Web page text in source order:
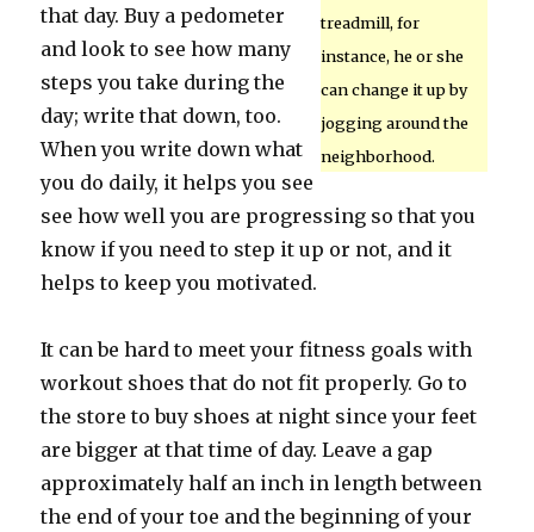
treadmill, for
instance, he or she
can change it up by
jogging around the
neighborhood.
that day. Buy a pedometer
and look to see how many
steps you take during the
day; write that down, too.
When you write down what
you do daily, it helps you see
see how well you are progressing so that you
know if you need to step it up or not, and it
helps to keep you motivated.
It can be hard to meet your fitness goals with
workout shoes that do not fit properly. Go to
the store to buy shoes at night since your feet
are bigger at that time of day. Leave a gap
approximately half an inch in length between
the end of your toe and the beginning of your